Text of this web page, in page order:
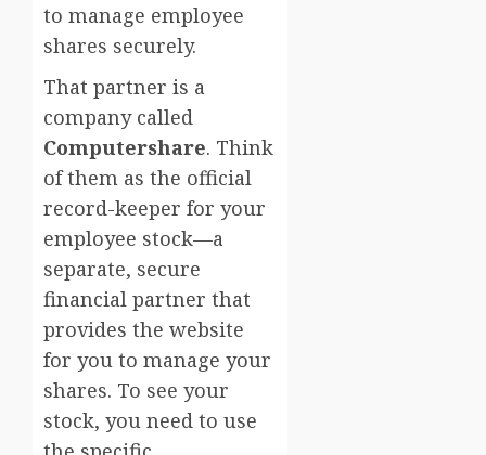
to manage employee
shares securely.
That partner is a
company called
Computershare. Think
of them as the official
record-keeper for your
employee stock—a
separate, secure
financial partner that
provides the website
for you to manage your
shares. To see your
stock, you need to use